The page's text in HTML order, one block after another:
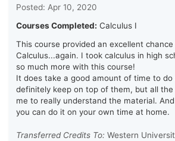
Posted: Apr 10, 2020
Courses Completed: Calculus I
This course provided an excellent
Calculus...again. I took calculus in high
so much more with this course!
It does take a good amount of time to do
definitely keep on top of them, but all the
me to really understand the material.
you can do it on your own time at home.
Transferred Credits To: Western